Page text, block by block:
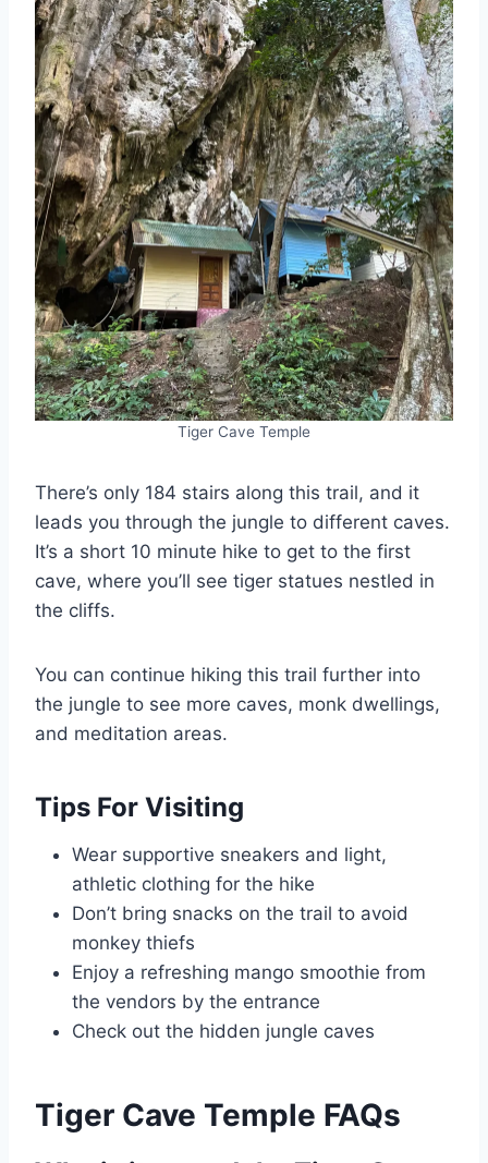
Tiger Cave Temple
There’s only 184 stairs along this trail, and it
leads you through the jungle to different caves.
It’s a short 10 minute hike to get to the first
cave, where you’ll see tiger statues nestled in
the cliffs.
You can continue hiking this trail further into
the jungle to see more caves, monk dwellings,
and meditation areas.
Tips For Visiting
Wear supportive sneakers and light,
athletic clothing for the hike
Don’t bring snacks on the trail to avoid
monkey thiefs
Enjoy a refreshing mango smoothie from
the vendors by the entrance
Check out the hidden jungle caves
Tiger Cave Temple FAQs